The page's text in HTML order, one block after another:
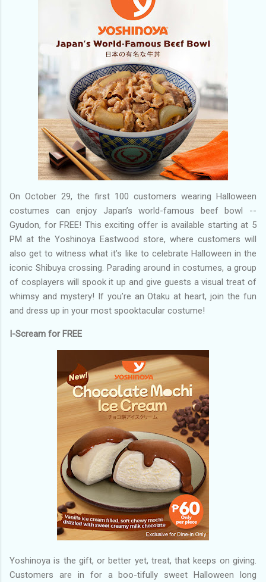
On October 29, the first 100 customers wearing Halloween
costumes can enjoy Japan’s world-famous beef bowl --
Gyudon, for FREE! This exciting offer is available starting at 5
PM at the Yoshinoya Eastwood store, where customers will
also get to witness what it’s like to celebrate Halloween in the
iconic Shibuya crossing. Parading around in costumes, a group
of cosplayers will spook it up and give guests a visual treat of
whimsy and mystery! If you’re an Otaku at heart, join the fun
and dress up in your most spooktacular costume!
I-Scream for FREE
Yoshinoya is the gift, or better yet, treat, that keeps on giving.
Customers are in for a boo-tifully sweet Halloween long